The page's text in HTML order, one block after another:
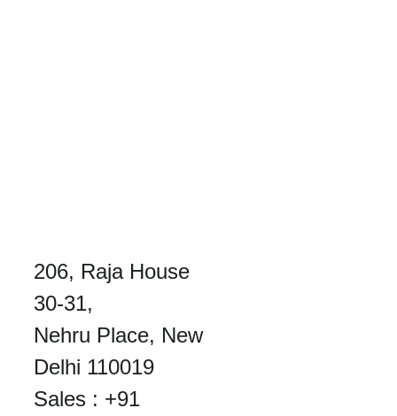
206, Raja House
30-31,
Nehru Place, New
Delhi 110019
Sales : +91